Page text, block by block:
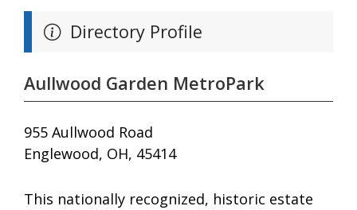
Directory Profile
Aullwood Garden MetroPark
955 Aullwood Road
Englewood, OH, 45414
This nationally recognized, historic estate